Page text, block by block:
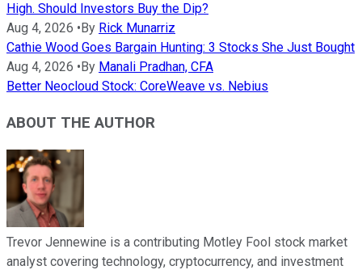
High. Should Investors Buy the Dip?
Aug 4, 2026 • By Rick Munarriz
Cathie Wood Goes Bargain Hunting: 3 Stocks She Just Bought
Aug 4, 2026 • By Manali Pradhan, CFA
Better Neocloud Stock: CoreWeave vs. Nebius
ABOUT THE AUTHOR
Trevor Jennewine is a contributing Motley Fool stock market
analyst covering technology, cryptocurrency, and investment